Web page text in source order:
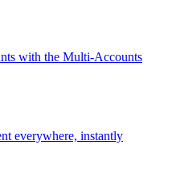
with the Multi-Accounts
everywhere, instantly